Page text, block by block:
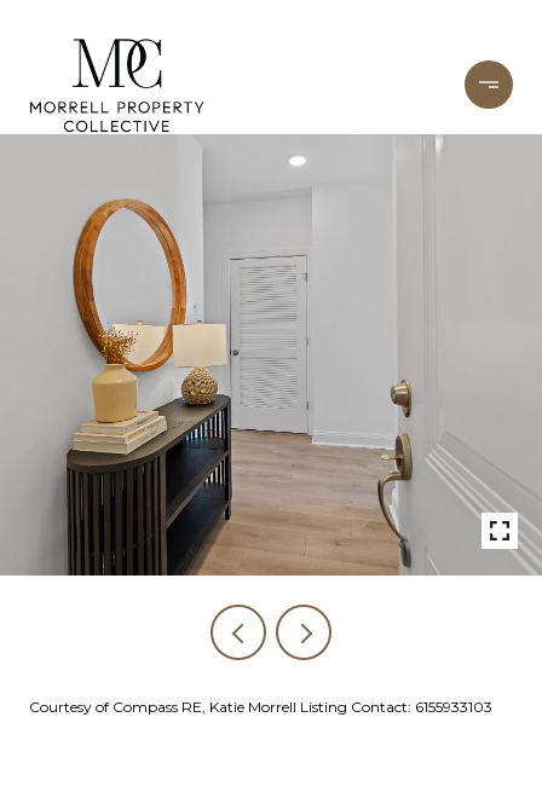
Courtesy of Compass RE, Katie Morrell Listing Contact: 6155933103